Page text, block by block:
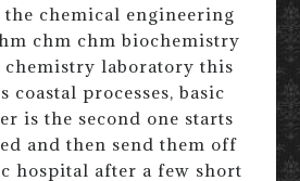
the chemical engineering
chm chm biochemistry
chemistry laboratory this
coastal processes, basic
is the second one starts
and then send them off
hospital after a few short